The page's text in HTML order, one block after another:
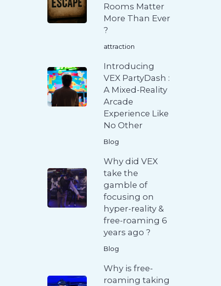
Rooms Matter
More Than Ever
?
attraction
Introducing
VEX PartyDash :
A Mixed-Reality
Arcade
Experience Like
No Other
Blog
Why did VEX
take the
gamble of
focusing on
hyper-reality &
free-roaming 6
years ago ?
Blog
Why is free-
roaming taking